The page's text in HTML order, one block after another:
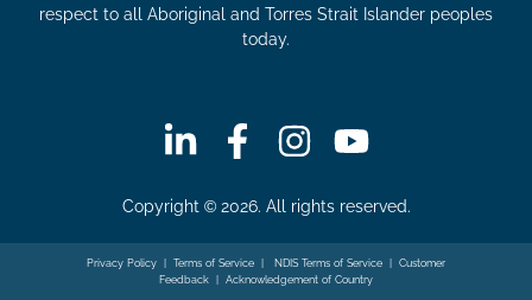
respect to all Aboriginal and Torres Strait Islander peoples
today.
Copyright © 2026. All rights reserved.
Privacy Policy Terms of Service NDIS Terms of Service
Customer
Feedback
Acknowledgement of Country